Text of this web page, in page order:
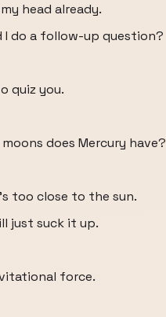
head already.
I do a follow-up question?
quiz you.
does Mercury have?
too close to the sun.
just suck it up.
force.